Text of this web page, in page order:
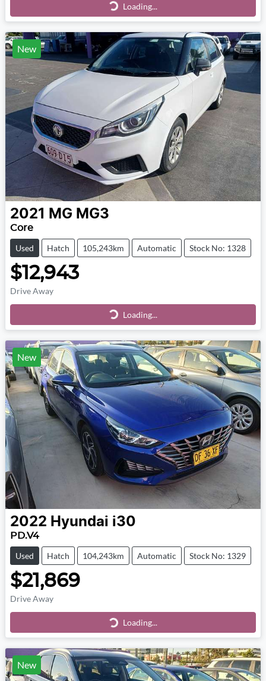
Loading...Loading...
New
2021 MG MG3
Core
Used Hatch 105,243km Automatic Stock No: 1328
$12,943
Drive Away
Loading...Loading...
New
2022 Hyundai i30
PD.V4
Used Hatch 104,243km Automatic Stock No: 1329
$21,869
Drive Away
Loading...Loading...
New